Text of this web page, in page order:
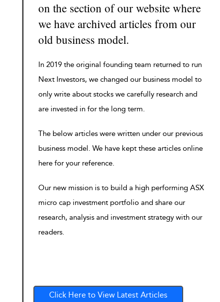
on the section of our website where
we have archived articles from our
old business model.
In 2019 the original founding team returned to run
Next Investors, we changed our business model to
only write about stocks we carefully research and
are invested in for the long term.
The below articles were written under our previous
business model. We have kept these articles online
here for your reference.
Our new mission is to build a high performing ASX
micro cap investment portfolio and share our
research, analysis and investment strategy with our
readers.
Click Here to View Latest Articles